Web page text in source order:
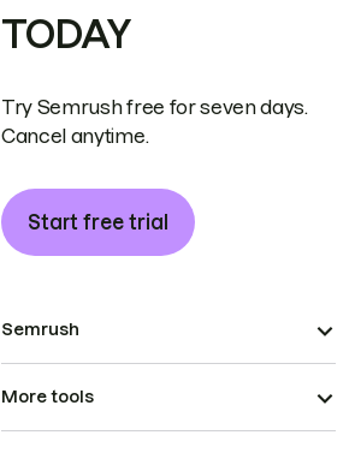
TODAY
Try Semrush free for seven days.
Cancel anytime.
Start free trial
Semrush
More tools